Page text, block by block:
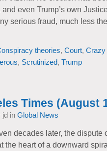
even Trump’s own
serious fraud, much less
theories, Court, Crazy
, Scrutinized, Trump
Times (August
jd in Global News
decades later, the
the heart of a downward